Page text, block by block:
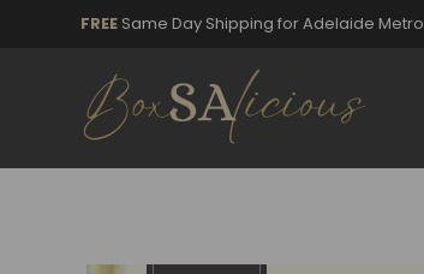
FREE Same Day Shipping for Adelaide Metro